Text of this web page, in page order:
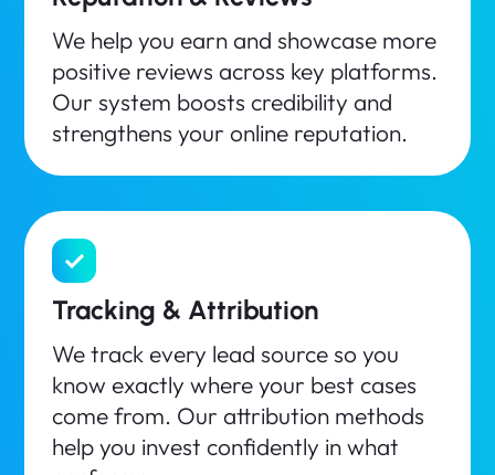
We help you earn and showcase more
positive reviews across key platforms.
Our system boosts credibility and
strengthens your online reputation.
Tracking & Attribution
We track every lead source so you
know exactly where your best cases
come from. Our attribution methods
help you invest confidently in what